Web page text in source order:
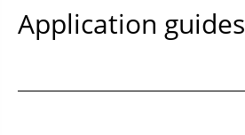
Application guides